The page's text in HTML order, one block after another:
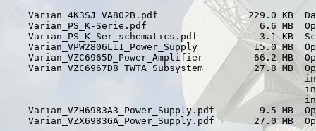
Varian_4K3SJ_VA802B.pdf                229.0 KB
Varian_PS_K-Serie.pdf                    6.6 MB
Varian_PS_K_Ser_schematics.pdf           3.1 KB
Varian_VPW2806L11_Power_Supply          15.0 MB
Varian_VZC6965D_Power_Amplifier         66.2 MB
Varian_VZC6967D8_TWTA_Subsystem         27.8 MB
Varian_VZH6983A3_Power_Supply.pdf        9.5 MB
Varian_VZX6983GA_Power_Supply.pdf       27.0 MB